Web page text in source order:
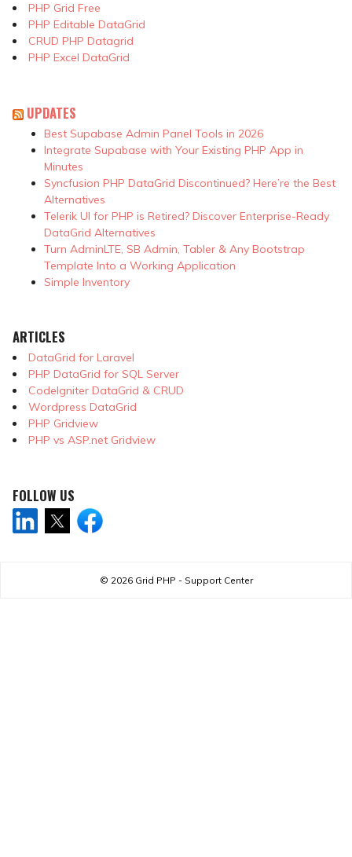
PHP Grid Free
PHP Editable DataGrid
CRUD PHP Datagrid
PHP Excel DataGrid
UPDATES
Best Supabase Admin Panel Tools in 2026
Integrate Supabase with Your Existing PHP App in
Minutes
Syncfusion PHP DataGrid Discontinued? Here’re the Best
Alternatives
Telerik UI for PHP is Retired? Discover Enterprise-Ready
DataGrid Alternatives
Turn AdminLTE, SB Admin, Tabler & Any Bootstrap
Template Into a Working Application
Simple Inventory
ARTICLES
DataGrid for Laravel
PHP DataGrid for SQL Server
CodeIgniter DataGrid & CRUD
Wordpress DataGrid
PHP Gridview
PHP vs ASP.net Gridview
FOLLOW US
© 2026 Grid PHP - Support Center